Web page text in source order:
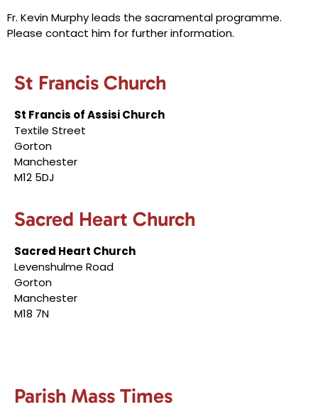
Fr. Kevin Murphy leads the sacramental programme.
Please contact him for further information.
St Francis Church
St Francis of Assisi Church
Textile Street
Gorton
Manchester
M12 5DJ
Sacred Heart Church
Sacred Heart Church
Levenshulme Road
Gorton
Manchester
M18 7N
Parish Mass Times